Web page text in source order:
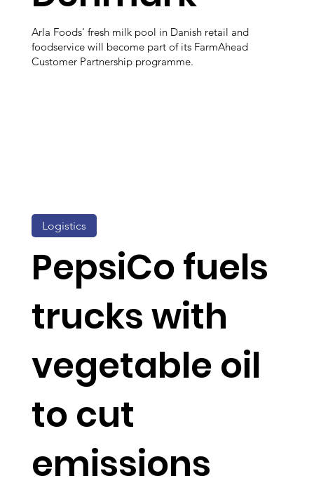
Arla Foods' fresh milk pool in Danish retail and
foodservice will become part of its FarmAhead
Customer Partnership programme.
PepsiCo fuels
trucks with
vegetable oil
to cut
emissions
Logistics